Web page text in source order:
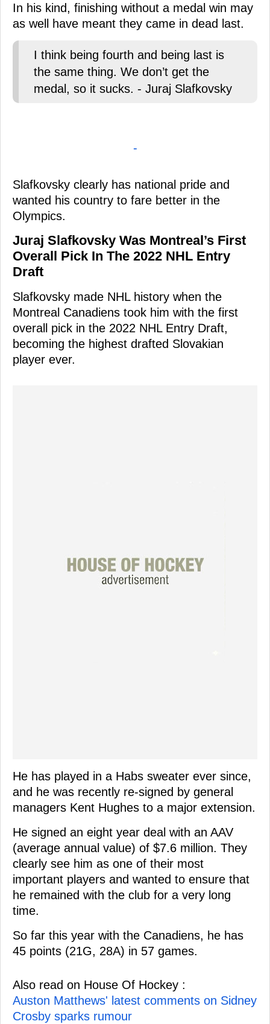
In his kind, finishing without a medal win may
as well have meant they came in dead last.
I think being fourth and being last is
the same thing. We don’t get the
medal, so it sucks. - Juraj Slafkovsky
-
Slafkovsky clearly has national pride and
wanted his country to fare better in the
Olympics.
Juraj Slafkovsky Was Montreal’s First
Overall Pick In The 2022 NHL Entry
Draft
Slafkovsky made NHL history when the
Montreal Canadiens took him with the first
overall pick in the 2022 NHL Entry Draft,
becoming the highest drafted Slovakian
player ever.
He has played in a Habs sweater ever since,
and he was recently re-signed by general
managers Kent Hughes to a major extension.
He signed an eight year deal with an AAV
(average annual value) of $7.6 million. They
clearly see him as one of their most
important players and wanted to ensure that
he remained with the club for a very long
time.
So far this year with the Canadiens, he has
45 points (21G, 28A) in 57 games.
Also read on House Of Hockey :
Auston Matthews' latest comments on Sidney
Crosby sparks rumour